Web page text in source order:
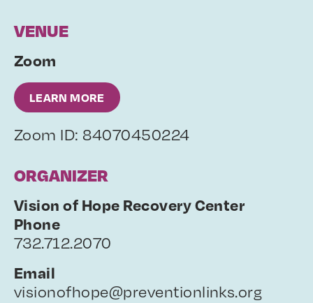
VENUE
Zoom
LEARN MORE
Zoom ID: 84070450224
ORGANIZER
Vision of Hope Recovery Center
Phone
732.712.2070
Email
visionofhope@preventionlinks.org